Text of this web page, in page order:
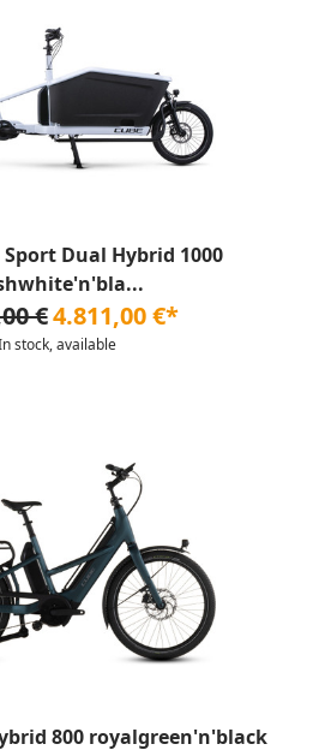
Sport Dual Hybrid 1000
€4.811,00 €*
stock, available
800 royalgreen'n'black